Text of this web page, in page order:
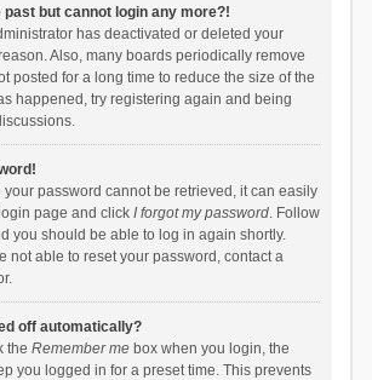
past but cannot login any more?!
has deactivated or deleted your
Also, many boards periodically remove
posted for a long time to reduce the size of the
happened, try registering again and being
your password cannot be retrieved, it can easily
page and click I forgot my password. Follow
you should be able to log in again shortly.
not able to reset your password, contact a
off automatically?
the Remember mebox when you login, the
you logged in for a preset time. This prevents